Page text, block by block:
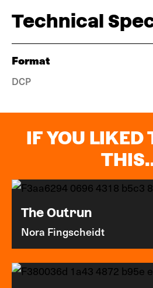
Technical
Format
DCP
IF YOU LIKED
The Outrun
Nora Fingscheidt